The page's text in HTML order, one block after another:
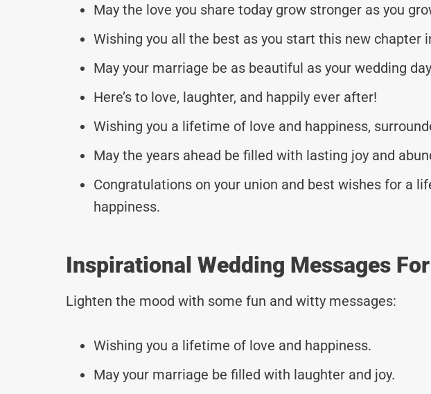
May the love you share today grow stronger as you
Wishing you all the best as you start this new chapter
May your marriage be as beautiful as your wedding
Here’s to love, laughter, and happily ever after!
Wishing you a lifetime of love and happiness,
May the years ahead be filled with lasting joy and
Congratulations on your union and best wishes for a
happiness.
Inspirational Wedding Messages
Lighten the mood with some fun and witty messages:
Wishing you a lifetime of love and happiness.
May your marriage be filled with laughter and joy.